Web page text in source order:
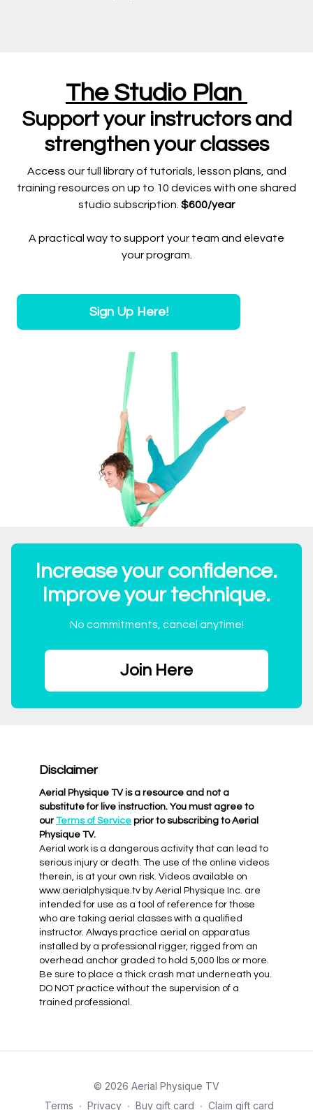
The Studio Plan
Support your instructors and
strengthen your classes
Access our full library of tutorials, lesson plans, and
training resources on up to 10 devices with one shared
studio subscription. $600/year
A practical way to support your team and elevate
your program.
Sign Up Here!
Increase your confidence.
Improve your technique.
No commitments, cancel anytime!
Join Here
Disclaimer
Aerial Physique TV is a resource and not a
substitute for live instruction. You must agree to
ourTerms of Service prior to subscribing to Aerial
Physique TV.
Aerial work is a dangerous activity that can lead to
serious injury or death. The use of the online videos
therein, is at your own risk. Videos available on
www.aerialphysique.tv by Aerial Physique Inc. are
intended for use as a tool of reference for those
who are taking aerial classes with a qualified
instructor. Always practice aerial on apparatus
installed by a professional rigger, rigged from an
overhead anchor graded to hold 5,000 lbs or more.
Be sure to place a thick crash mat underneath you.
DO NOT practice without the supervision of a
trained professional.
© 2026 Aerial Physique TV
Terms ∙ Privacy ∙ Buy gift card ∙ Claim gift card